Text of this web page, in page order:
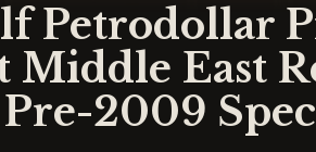
Petrodollar
East
2009